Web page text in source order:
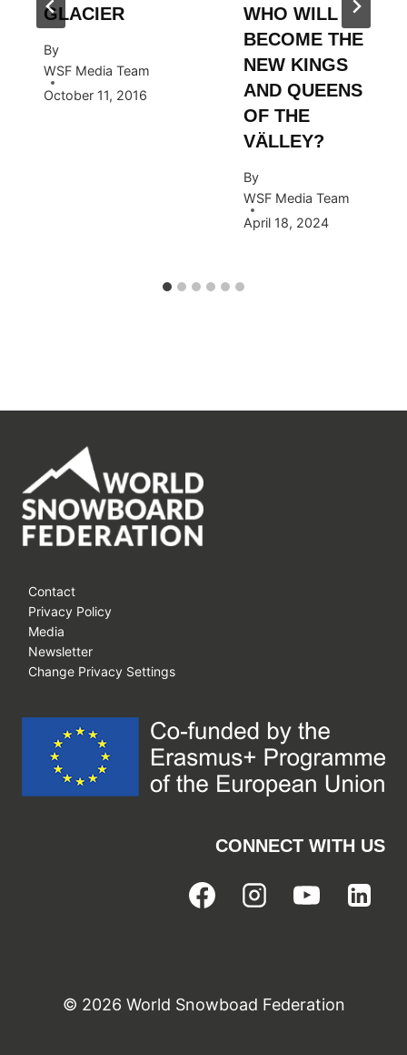
GLACIER
By
WSF Media Team
October 11, 2016
WHO WILL
BECOME THE
NEW KINGS
AND QUEENS
OF THE
VÄLLEY?
By
WSF Media Team
April 18, 2024
Contact
Privacy Policy
Media
Newsletter
Change Privacy Settings
CONNECT WITH US
© 2026 World Snowboad Federation